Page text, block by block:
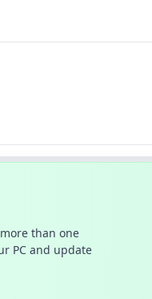
than one
PC and update